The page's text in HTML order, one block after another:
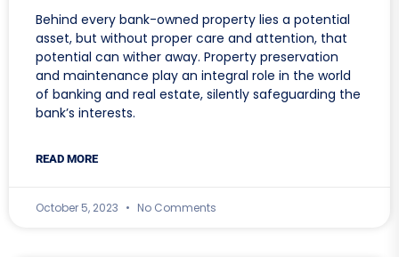
Behind every bank-owned property lies a potential
asset, but without proper care and attention, that
potential can wither away. Property preservation
and maintenance play an integral role in the world
of banking and real estate, silently safeguarding the
bank’s interests.
READ MORE
October 5, 2023 No Comments